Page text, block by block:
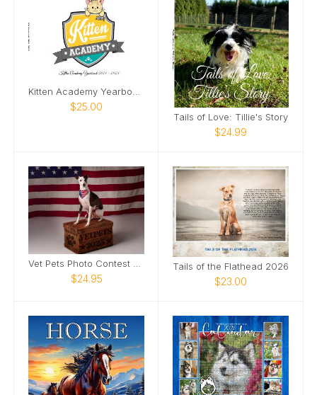
$25.00
Tails of Love: Tillie's Story
$24.99
$24.95
Tails of the Flathead 2026
$23.00